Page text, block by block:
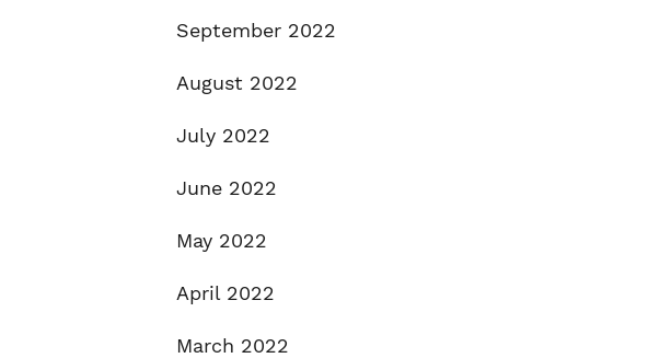
September 2022
August 2022
July 2022
June 2022
May 2022
April 2022
March 2022